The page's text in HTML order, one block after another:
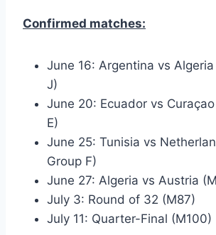
Confirmed matches:
June 16: Argentina vs
J)
June 20: Ecuador vs
E)
June 25: Tunisia vs
Group F)
June 27: Algeria vs Austria
July 3: Round of 32 (M87)
July 11: Quarter-Final (M100)